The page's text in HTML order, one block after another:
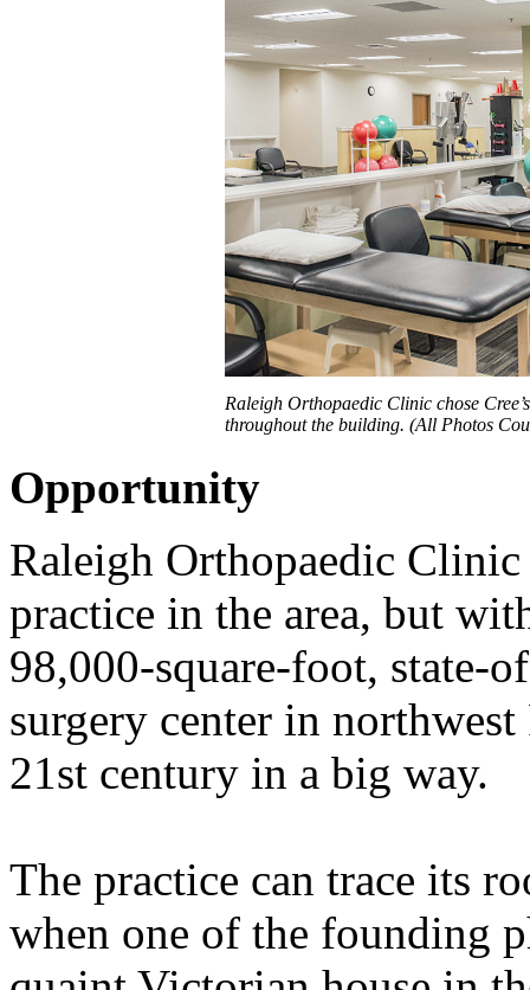
Raleigh Orthopaedic Clinic chose
throughout the building. (All Photos
Opportunity
Raleigh Orthopaedic
practice in the area, but
98,000-square-foot, state-
surgery center in
21st century in a big way.
The practice can trace its
when one of the founding